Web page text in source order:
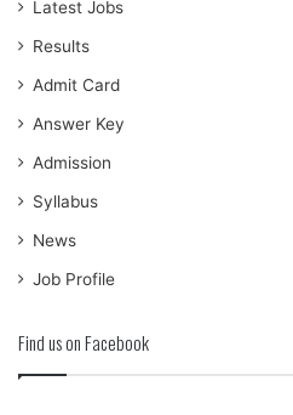
Latest Jobs
Results
Admit Card
Answer Key
Admission
Syllabus
News
Job Profile
Find us on Facebook